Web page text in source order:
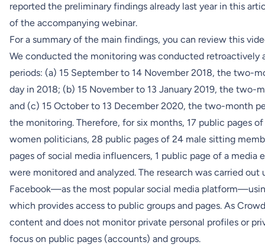
reported the preliminary findings already last year in this
of the accompanying webinar.
For a summary of the main findings, you can review this
We conducted the monitoring was conducted retroactively
periods: (a) 15 September to 14 November 2018, the two-
day in 2018; (b) 15 November to 13 January 2019, the two-
and (c) 15 October to 13 December 2020, the two-month
the monitoring. Therefore, for six months, 17 public pages
women politicians, 28 public pages of 24 male sitting
pages of social media influencers, 1 public page of a media
were monitored and analyzed. The research was carried
Facebook—as the most popular social media
which provides access to public groups and pages. As
content and does not monitor private personal profiles or
focus on public pages (accounts) and groups.